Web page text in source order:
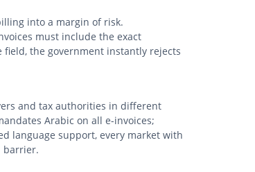
into a margin of risk.
must include the exact
the government instantly rejects
and tax authorities in different
Arabic on all e-invoices;
language support, every market with
barrier.